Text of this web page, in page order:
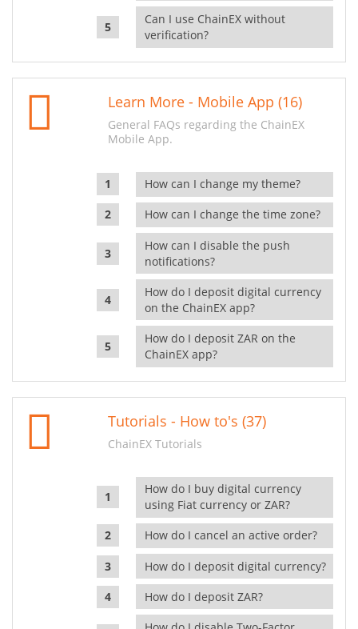
Can I use ChainEX without
verification?
Learn More - Mobile App (16)
General FAQs regarding the ChainEX
Mobile App.
How can I change my theme?
How can I change the time zone?
How can I disable the push
notifications?
How do I deposit digital currency
on the ChainEX app?
How do I deposit ZAR on the
ChainEX app?
Tutorials - How to's (37)
ChainEX Tutorials
How do I buy digital currency
using Fiat currency or ZAR?
How do I cancel an active order?
How do I deposit digital currency?
How do I deposit ZAR?